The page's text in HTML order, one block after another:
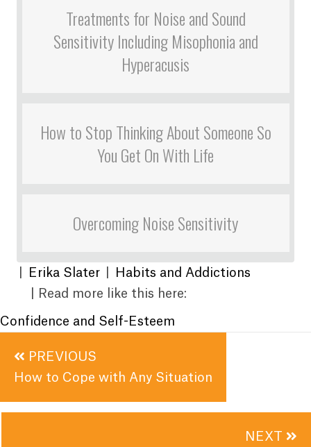
Treatments for Noise and Sound
Sensitivity Including Misophonia and
Hyperacusis
How to Stop Thinking About Someone So
You Get On With Life
Overcoming Noise Sensitivity
Erika Slater
Habits and Addictions
| Read more like this here:
Confidence and Self-Esteem
Posts
navigation
PREVIOUS
How to Cope with Any Situation
NEXT